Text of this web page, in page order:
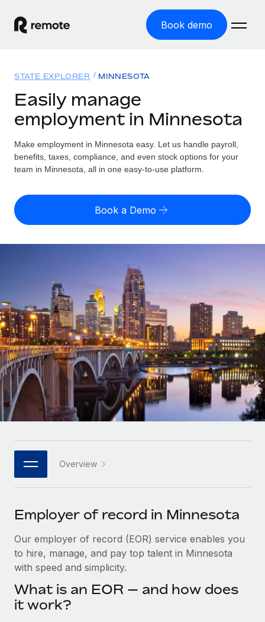
Book demo
GLOBAL EMPLOYMENT
Global Payroll
Run compliant payroll easily
Expand globally with zero entity cost
Onboard and manage contractors globally
PEO
Outsource complex employment tasks
INFRASTRUCTURE
Remote Embedded
Seamlessly integrate HR into workflows
Platform
Built-in core HR functions for your team
Connect New
Connect any AI tool to Remote using our MCP
SERVICES
Ask an expert
Get expert help on global HR & compliance
Background checks
Simplify your candidate screening processes
Solutions
GLOBAL COVERAGE
Country Explorer
US State Explorer
Compare Remote
GROWTH STAGE
Startups
Agile global HR & payroll solutions for growing
companies
Mid-market
Expand teams with tailored HR solutions
Enterprise
Global HR for large businesses
PARTNER WITH US
Become a partner
Explore partnership opportunities with us
Remote Build Coming soon
Integrations and AI Automations Consulting
Resources
Misclassification risk calculator
Check employee misclassification risk by country
Contractor payout calculator
Explore currency options and payout speeds for global
contractors
LEARN WITH REMOTE
Research & Guides
Case studies
HR Glossary
Job Description Library
Events
Salary & Talent Insights
Get support
Pricing
English (United States)
Nederlands
Français
Deutsch
Español
Italiano
日本語
한국어
中文（简体）
Login
STATE EXPLORER MINNESOTA
Easily manage
employment in Minnesota
Make employment in Minnesota easy. Let us handle payroll,
benefits, taxes, compliance, and even stock options for your
team in Minnesota, all in one easy-to-use platform.
Book a Demo
Overview
Employer of record in Minnesota
Our employer of record (EOR) service enables you
to hire, manage, and pay top talent in Minnesota
with speed and simplicity.
What is an EOR — and how does
it work?